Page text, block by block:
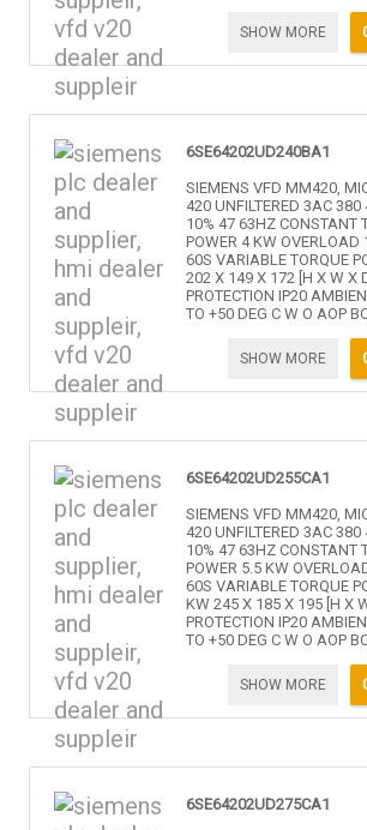
SHOW MORE
6SE64202UD240BA1
SIEMENS VFD MM420,
420 UNFILTERED 3AC
10% 47 63HZ CONSTANT
POWER 4 KW OVERLOAD
60S VARIABLE TORQUE
202 X 149 X 172 [H X W X
PROTECTION IP20
TO +50 DEG C W O AOP
SHOW MORE
6SE64202UD255CA1
SIEMENS VFD MM420,
420 UNFILTERED 3AC
10% 47 63HZ CONSTANT
POWER 5.5 KW
60S VARIABLE TORQUE
KW 245 X 185 X 195 [H X
PROTECTION IP20
TO +50 DEG C W O AOP
SHOW MORE
6SE64202UD275CA1